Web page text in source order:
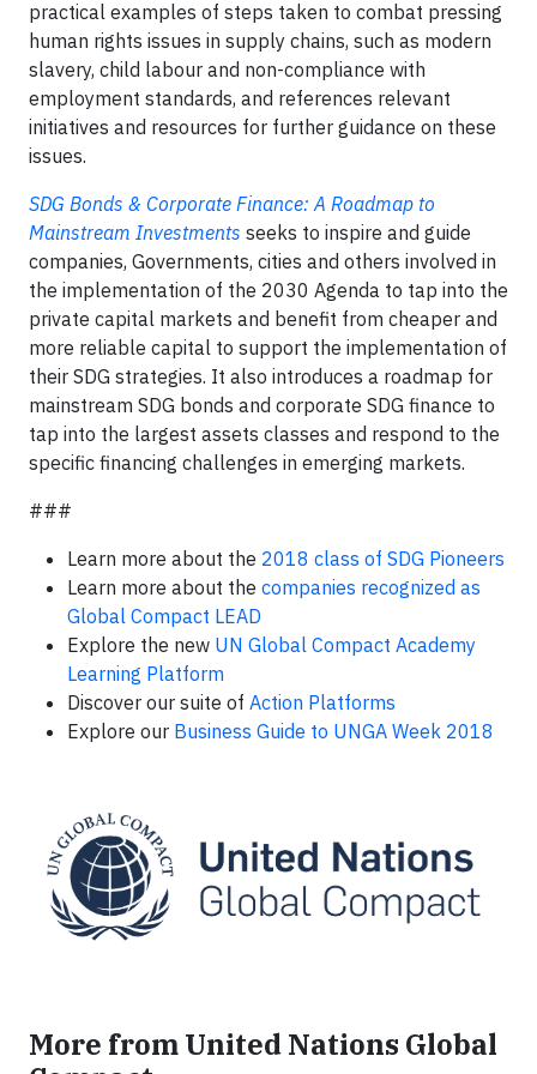
practical examples of steps taken to combat pressing
human rights issues in supply chains, such as modern
slavery, child labour and non-compliance with
employment standards, and references relevant
initiatives and resources for further guidance on these
issues.
SDG Bonds & Corporate Finance: A Roadmap to
Mainstream Investments seeks to inspire and guide
companies, Governments, cities and others involved in
the implementation of the 2030 Agenda to tap into the
private capital markets and benefit from cheaper and
more reliable capital to support the implementation of
their SDG strategies. It also introduces a roadmap for
mainstream SDG bonds and corporate SDG finance to
tap into the largest assets classes and respond to the
specific financing challenges in emerging markets.
###
Learn more about the 2018 class of SDG Pioneers
Learn more about the companies recognized as
Global Compact LEAD
Explore the new UN Global Compact Academy
Learning Platform
Discover our suite of Action Platforms
Explore our Business Guide to UNGA Week 2018
More from United Nations Global